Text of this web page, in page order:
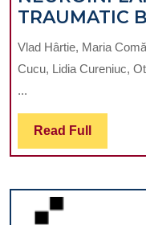
TRAUMATIC
Vlad Hârtie, Maria
Cucu, Lidia Cureniuc,
...
Read Full Read
Full